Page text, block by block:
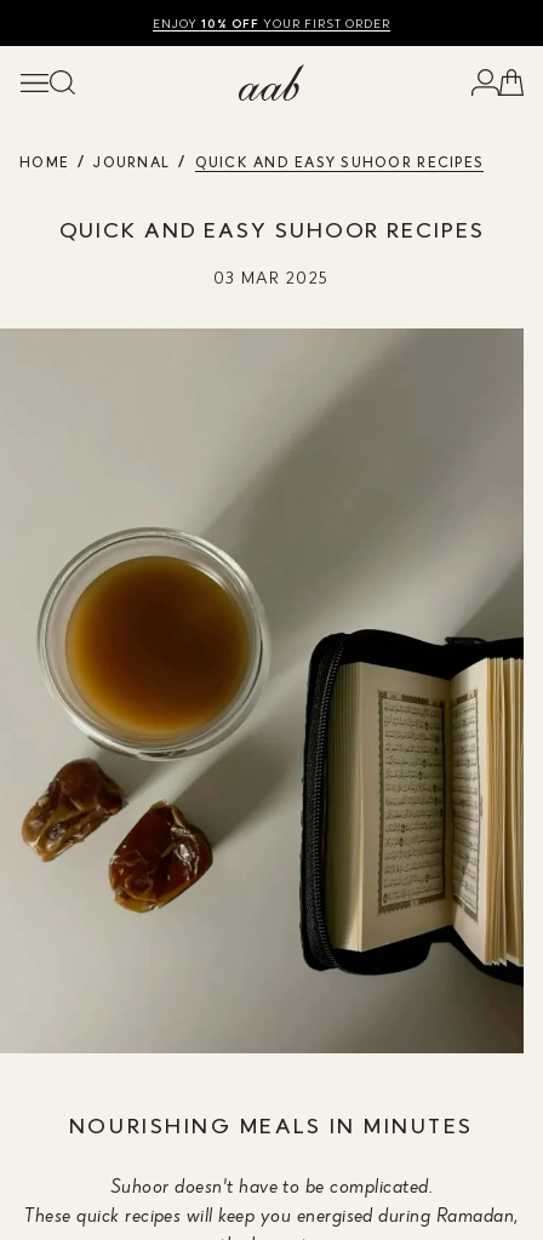
SHOP SUMMER SALE UP TO 50% OFF
ENJOY10% OFF YOUR FIRST ORDER
FREE UK DELIVERY
HOME JOURNAL QUICK AND EASY SUHOOR RECIPES
QUICK AND EASY SUHOOR RECIPES
03 MAR 2025
NOURISHING MEALS IN MINUTES
Suhoor doesn't have to be complicated.
These quick recipes will keep you energised during Ramadan,